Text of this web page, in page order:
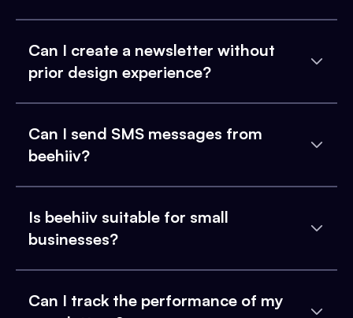
Can I create a newsletter without
prior design experience?
Can I send SMS messages from
beehiiv?
Is beehiiv suitable for small
businesses?
Can I track the performance of my